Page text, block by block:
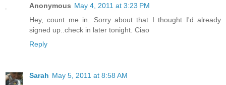
Anonymous May 4, 2011 at 3:23 PM
Hey, count me in. Sorry about that I thought I'd already
signed up..check in later tonight. Ciao
Reply
Sarah May 5, 2011 at 8:58 AM